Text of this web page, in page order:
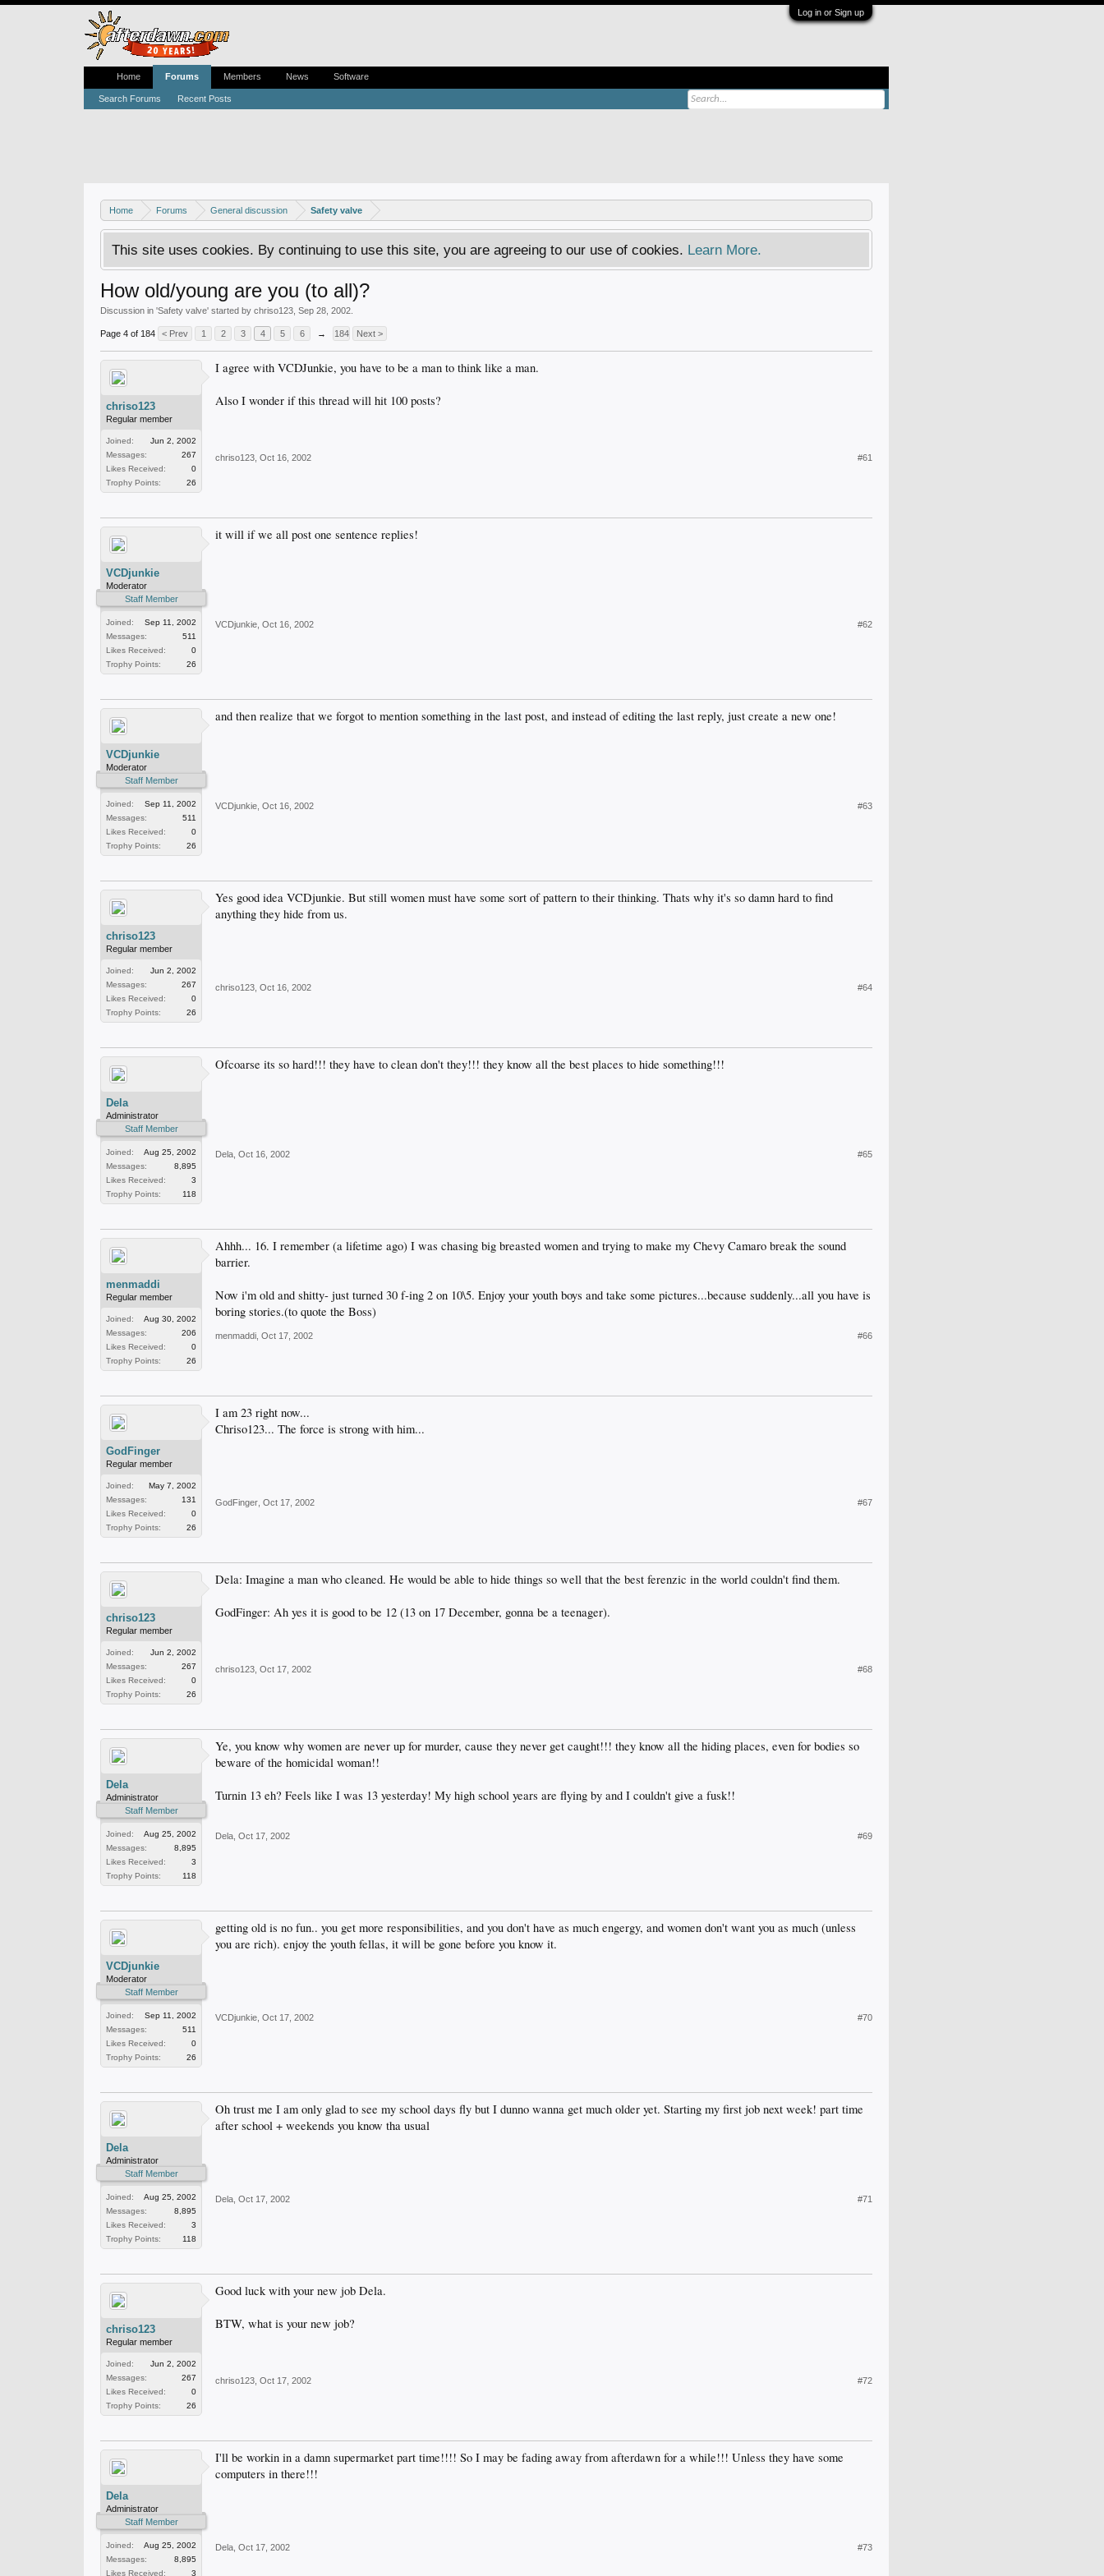
Log in or Sign up
Home Forums General discussion Safety valve
This site uses cookies. By continuing to use this site, you are agreeing to our use of cookies. Learn More.
How old/young are you (to all)?
Discussion in 'Safety valve' started by chriso123 Sep 28, 2002
Page 4 of 184 < Prev 1 2 3 4 5 6 → 184 Next >
chriso123
Regular member
Joined:
Jun 2, 2002
Messages:
267
Likes Received:
0
Trophy Points:
26
I agree with VCDJunkie, you have to be a man to think like a man.
Also I wonder if this thread will hit 100 posts?
chriso123 Oct 16, 2002 #61
VCDjunkie
Moderator
Staff Member
Joined:
Sep 11, 2002
Messages:
511
Likes Received:
0
Trophy Points:
26
it will if we all post one sentence replies!
VCDjunkie Oct 16, 2002 #62
VCDjunkie
Moderator
Staff Member
Joined:
Sep 11, 2002
Messages:
511
Likes Received:
0
Trophy Points:
26
and then realize that we forgot to mention something in the last post, and instead of editing the last reply, just create a new one!
VCDjunkie Oct 16, 2002 #63
chriso123
Regular member
Joined:
Jun 2, 2002
Messages:
267
Likes Received:
0
Trophy Points:
26
Yes good idea VCDjunkie. But still women must have some sort of pattern to their thinking. Thats why it's so damn hard to find
anything they hide from us.
chriso123 Oct 16, 2002 #64
Dela
Administrator
Staff Member
Joined:
Aug 25, 2002
Messages:
8,895
Likes Received:
3
Trophy Points:
118
Ofcoarse its so hard!!! they have to clean don't they!!! they know all the best places to hide something!!!
Dela Oct 16, 2002 #65
menmaddi
Regular member
Joined:
Aug 30, 2002
Messages:
206
Likes Received:
0
Trophy Points:
26
Ahhh... 16. I remember (a lifetime ago) I was chasing big breasted women and trying to make my Chevy Camaro break the sound
barrier.
Now i'm old and shitty- just turned 30 f-ing 2 on 10\5. Enjoy your youth boys and take some pictures...because suddenly...all you have is
boring stories.(to quote the Boss)
menmaddi Oct 17, 2002 #66
GodFinger
Regular member
Joined:
May 7, 2002
Messages:
131
Likes Received:
0
Trophy Points:
26
I am 23 right now...
Chriso123... The force is strong with him...
GodFinger Oct 17, 2002 #67
chriso123
Regular member
Joined:
Jun 2, 2002
Messages:
267
Likes Received:
0
Trophy Points:
26
Dela: Imagine a man who cleaned. He would be able to hide things so well that the best ferenzic in the world couldn't find them.
GodFinger: Ah yes it is good to be 12 (13 on 17 December, gonna be a teenager).
chriso123 Oct 17, 2002 #68
Dela
Administrator
Staff Member
Joined:
Aug 25, 2002
Messages:
8,895
Likes Received:
3
Trophy Points:
118
Ye, you know why women are never up for murder, cause they never get caught!!! they know all the hiding places, even for bodies so
beware of the homicidal woman!!
Turnin 13 eh? Feels like I was 13 yesterday! My high school years are flying by and I couldn't give a fusk!!
Dela Oct 17, 2002 #69
VCDjunkie
Moderator
Staff Member
Joined:
Sep 11, 2002
Messages:
511
Likes Received:
0
Trophy Points:
26
getting old is no fun.. you get more responsibilities, and you don't have as much engergy, and women don't want you as much (unless
you are rich). enjoy the youth fellas, it will be gone before you know it.
VCDjunkie Oct 17, 2002 #70
Dela
Administrator
Staff Member
Joined:
Aug 25, 2002
Messages:
8,895
Likes Received:
3
Trophy Points:
118
Oh trust me I am only glad to see my school days fly but I dunno wanna get much older yet. Starting my first job next week! part time
after school + weekends you know tha usual
Dela Oct 17, 2002 #71
chriso123
Regular member
Joined:
Jun 2, 2002
Messages:
267
Likes Received:
0
Trophy Points:
26
Good luck with your new job Dela.
BTW, what is your new job?
chriso123 Oct 17, 2002 #72
Dela
Administrator
Staff Member
Joined:
Aug 25, 2002
Messages:
8,895
Likes Received:
3
I'll be workin in a damn supermarket part time!!!! So I may be fading away from afterdawn for a while!!! Unless they have some
computers in there!!!
Dela Oct 17, 2002 #73
Home Forums
Search Forums Recent Posts
Members News Software